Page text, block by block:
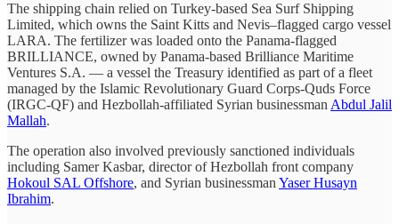
The shipping chain relied on Turkey-based Sea Surf Shipping
Limited, which owns the Saint Kitts and Nevis–flagged cargo vessel
LARA. The fertilizer was loaded onto the Panama-flagged
BRILLIANCE, owned by Panama-based Brilliance Maritime
Ventures S.A. — a vessel the Treasury identified as part of a fleet
managed by the Islamic Revolutionary Guard Corps-Quds Force
(IRGC-QF) and Hezbollah-affiliated Syrian businessman Abdul Jalil
Mallah.
The operation also involved previously sanctioned individuals
including Samer Kasbar, director of Hezbollah front company
Hokoul SAL Offshore, and Syrian businessman Yaser Husayn
Ibrahim.